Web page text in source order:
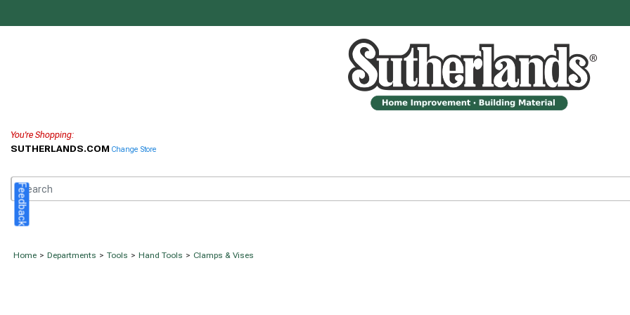
You're Shopping:
SUTHERLANDS.COM Change Store
Home > Departments > Tools > Hand Tools > Clamps & Vises
Feedback